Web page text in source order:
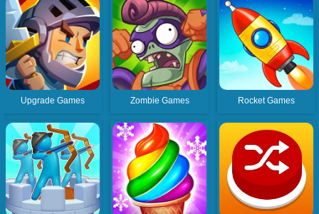
Upgrade Games Zombie Games Rocket Games